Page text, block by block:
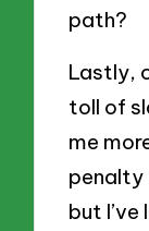
path?
Lastly,
toll of
me
penalty
but